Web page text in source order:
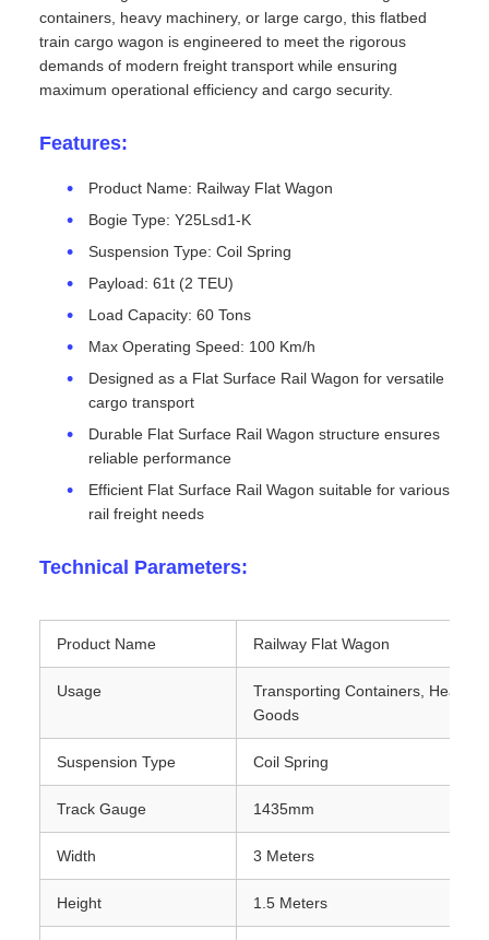
containers, heavy machinery, or large cargo, this flatbed
train cargo wagon is engineered to meet the rigorous
demands of modern freight transport while ensuring
maximum operational efficiency and cargo security.
Features:
Product Name: Railway Flat Wagon
Bogie Type: Y25Lsd1-K
Suspension Type: Coil Spring
Payload: 61t (2 TEU)
Load Capacity: 60 Tons
Max Operating Speed: 100 Km/h
Designed as a Flat Surface Rail Wagon for versatile
cargo transport
Durable Flat Surface Rail Wagon structure ensures
reliable performance
Efficient Flat Surface Rail Wagon suitable for various
rail freight needs
Technical Parameters:
Product Name Railway Flat Wagon
Usage
Transporting Containers, Heavy
Goods
Suspension Type Coil Spring
Track Gauge 1435mm
Width 3 Meters
Height 1.5 Meters